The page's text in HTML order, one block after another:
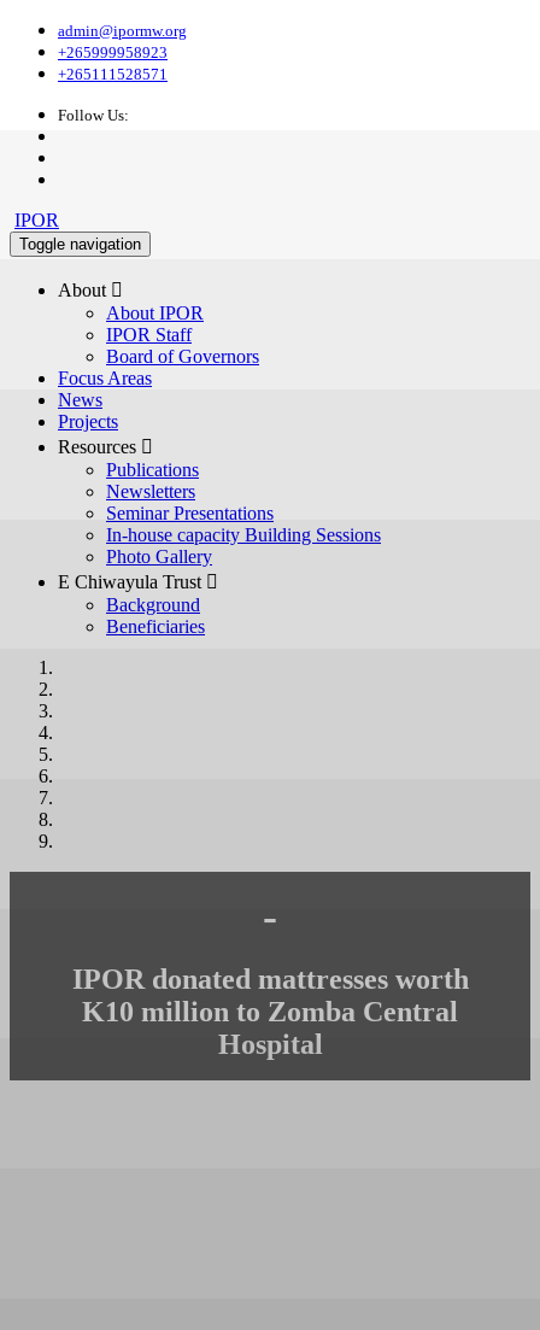
admin@ipormw.org
+265999958923
+265111528571
Follow Us:
IPOR
Toggle navigation
About 
About IPOR
IPOR Staff
Board of Governors
Focus Areas
News
Projects
Resources 
Publications
Newsletters
Seminar Presentations
In-house capacity Building Sessions
Photo Gallery
E Chiwayula Trust 
Background
Beneficiaries
-
IPOR donated mattresses worth
K10 million to Zomba Central
Hospital